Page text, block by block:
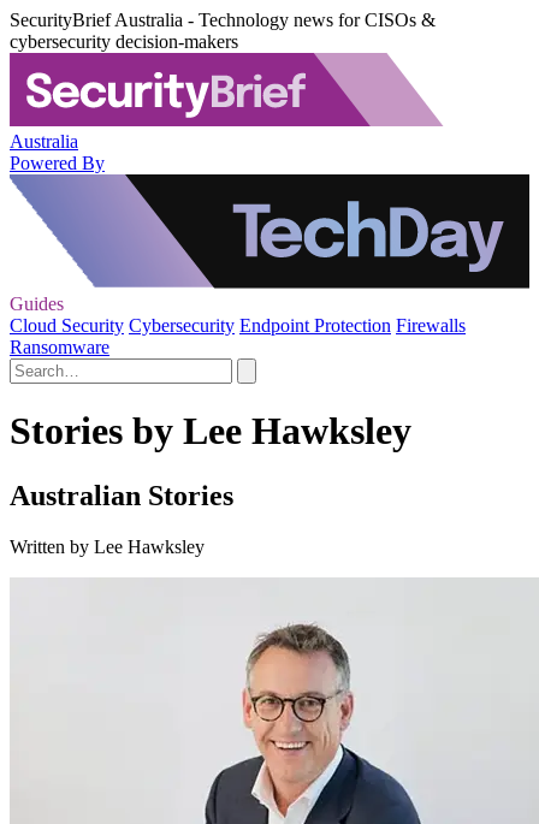
SecurityBrief Australia - Technology news for CISOs &
cybersecurity decision-makers
Australia
Powered By
Guides
Cloud Security Cybersecurity Endpoint Protection Firewalls
Ransomware
Stories by Lee Hawksley
Australian Stories
Written by Lee Hawksley